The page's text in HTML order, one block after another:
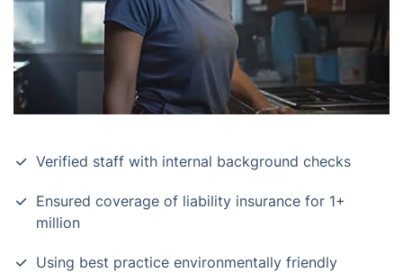
Verified staff with internal background checks
Ensured coverage of liability insurance for 1+
million
Using best practice environmentally friendly